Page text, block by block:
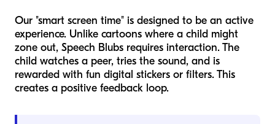
Our "smart screen time" is designed to be an active
experience. Unlike cartoons where a child might
zone out, Speech Blubs requires interaction. The
child watches a peer, tries the sound, and is
rewarded with fun digital stickers or filters. This
creates a positive feedback loop.